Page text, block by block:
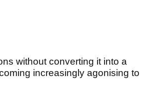
without converting it into a
increasingly agonising to